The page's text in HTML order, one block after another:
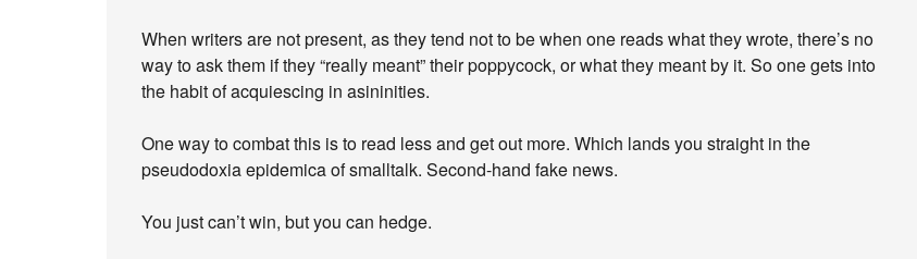
When writers are not present, as they tend not to be when one reads what they wrote, there’s no
way to ask them if they “really meant” their poppycock, or what they meant by it. So one gets into
the habit of acquiescing in asininities.
One way to combat this is to read less and get out more. Which lands you straight in the
pseudodoxia epidemica of smalltalk. Second-hand fake news.
You just can’t win, but you can hedge.